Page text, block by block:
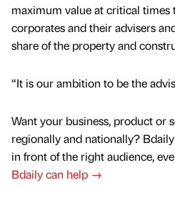
maximum value at critical times
corporates and their advisers
share of the property and
“It is our ambition to be the
Want your business, product or
regionally and nationally?
in front of the right audience,
Bdaily can help →